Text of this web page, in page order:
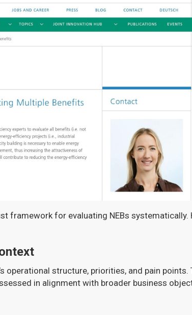
framework for evaluating NEBs systematically.
operational structure, priorities, and pain points.
in alignment with broader business